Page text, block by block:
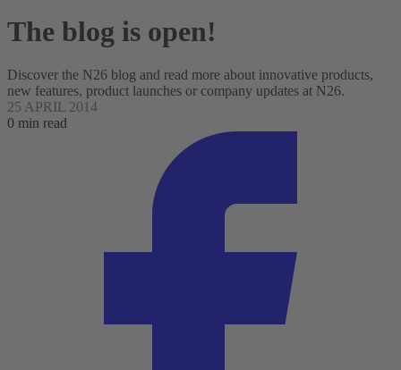
The blog is open!
Discover the N26 blog and read more about innovative products,
new features, product launches or company updates at N26.
25 APRIL 2014
0 min read